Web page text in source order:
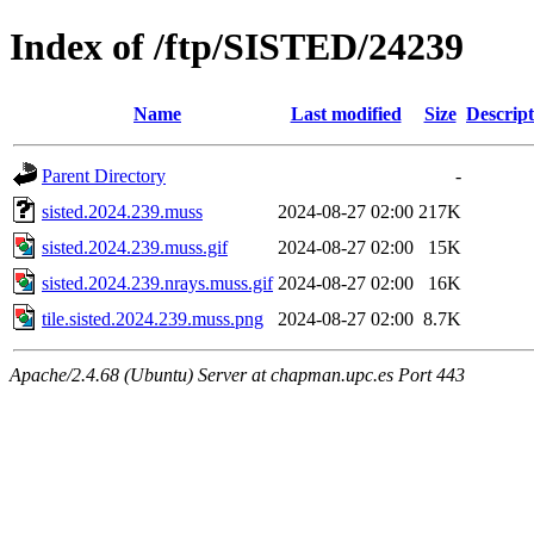
Index of /ftp/SISTED/24239
Name Last modified Size
Parent Directory
-
sisted.2024.239.muss
2024-08-27 02:00 217K
sisted.2024.239.muss.gif
2024-08-27 02:00
15K
sisted.2024.239.nrays.muss.gif 2024-08-27 02:00
16K
tile.sisted.2024.239.muss.png
2024-08-27 02:00 8.7K
Apache/2.4.68 (Ubuntu) Server at chapman.upc.es Port 443